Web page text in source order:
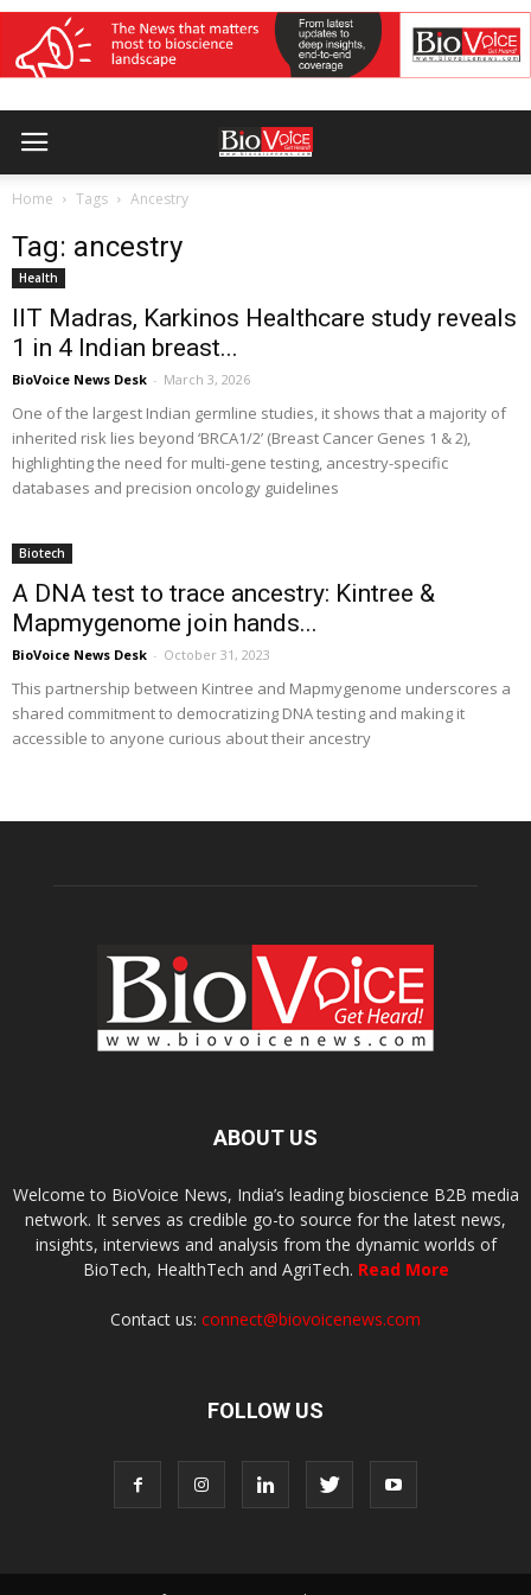
Home Tags Ancestry
Tag: ancestry
Health
IIT Madras, Karkinos Healthcare study reveals
1 in 4 Indian breast...
BioVoice News Desk - March 3, 2026
One of the largest Indian germline studies, it shows that a majority of
inherited risk lies beyond ‘BRCA1/2’ (Breast Cancer Genes 1 & 2),
highlighting the need for multi-gene testing, ancestry-specific
databases and precision oncology guidelines
Biotech
A DNA test to trace ancestry: Kintree &
Mapmygenome join hands...
BioVoice News Desk - October 31, 2023
This partnership between Kintree and Mapmygenome underscores a
shared commitment to democratizing DNA testing and making it
accessible to anyone curious about their ancestry
ABOUT US
Welcome to BioVoice News, India’s leading bioscience B2B media
network. It serves as credible go-to source for the latest news,
insights, interviews and analysis from the dynamic worlds of
BioTech, HealthTech and AgriTech. Read More
Contact us: connect@biovoicenews.com
FOLLOW US